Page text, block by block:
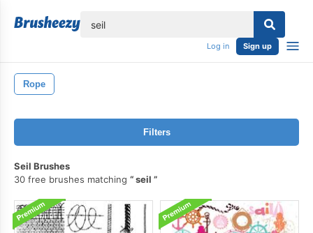
Log in Sign up
Rope
Filters
Seil Brushes
30 free brushes matching
seil